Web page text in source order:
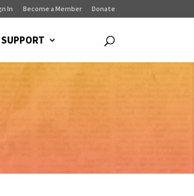
In Become a Member Donate
SUPPORT